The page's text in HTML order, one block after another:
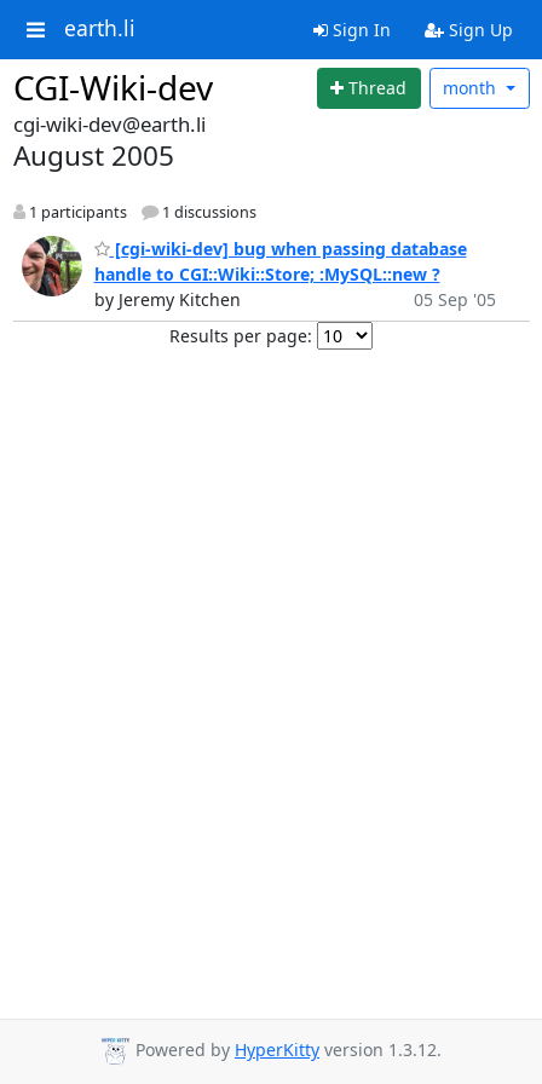
earth.li Sign In Sign Up
CGI-Wiki-dev Thread month
cgi-wiki-dev@earth.li
August 2005
1 participants 1 discussions
[cgi-wiki-dev] bug when passing database
handle to CGI::Wiki::Store; :MySQL::new ?
by Jeremy Kitchen
05 Sep '05
Results per page:
Powered by HyperKitty version 1.3.12.